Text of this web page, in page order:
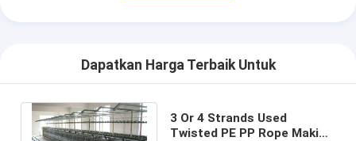
Dapatkan Harga Terbaik Untuk
3 Or 4 Strands Used
Twisted PE PP Rope Making